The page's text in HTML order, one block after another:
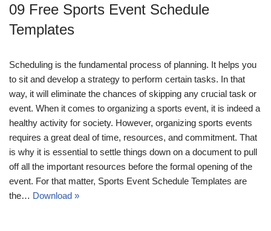
09 Free Sports Event Schedule
Templates
Scheduling is the fundamental process of planning. It helps you
to sit and develop a strategy to perform certain tasks. In that
way, it will eliminate the chances of skipping any crucial task or
event. When it comes to organizing a sports event, it is indeed a
healthy activity for society. However, organizing sports events
requires a great deal of time, resources, and commitment. That
is why it is essential to settle things down on a document to pull
off all the important resources before the formal opening of the
event. For that matter, Sports Event Schedule Templates are
the… Download »